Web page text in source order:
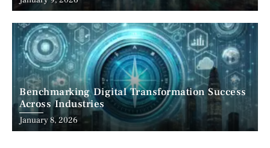
Benchmarking Digital Transformation Success
Across Industries
January 8, 2026